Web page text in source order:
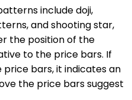
include doji,
and shooting star,
the position of the
to the price bars. If
bars, it indicates an
the price bars suggest